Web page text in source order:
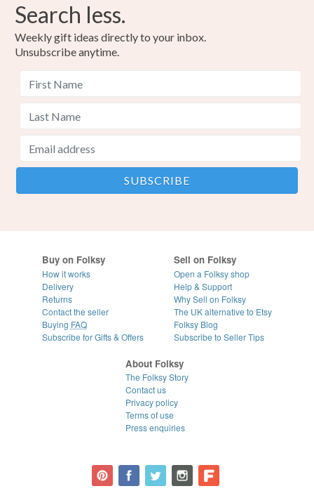
Search less.
Weekly gift ideas directly to your inbox.
Unsubscribe anytime.
Buy on Folksy
How it works
Delivery
Returns
Contact the seller
Buying FAQ
Subscribe for Gifts & Offers
Sell on Folksy
Open a Folksy shop
Help & Support
Why Sell on Folksy
The UK alternative to Etsy
Folksy Blog
Subscribe to Seller Tips
About Folksy
The Folksy Story
Contact us
Privacy policy
Terms of use
Press enquiries